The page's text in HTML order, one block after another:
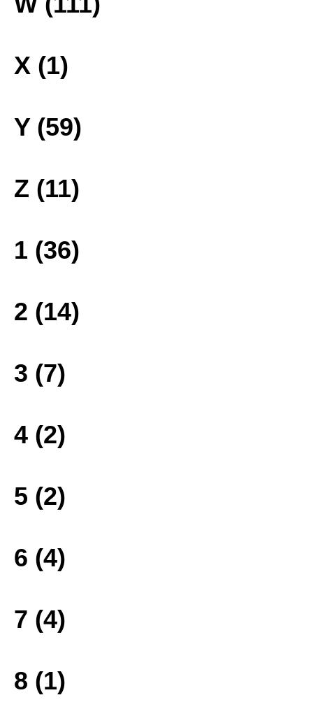
X (1)
Y (59)
Z (11)
1 (36)
2 (14)
3 (7)
4 (2)
5 (2)
6 (4)
7 (4)
8 (1)